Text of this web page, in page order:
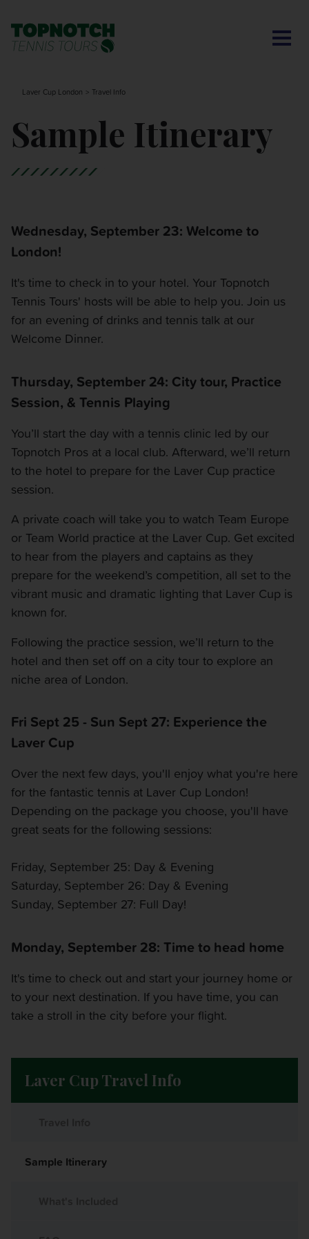
MONTE-CARLO MASTERS
CINCINNATI OPEN
ITALIAN OPEN
CHARLESTON OPEN
OTHER EVENTS
Laver Cup London Travel Info
Sample Itinerary
Wednesday, September 23: Welcome to
London!
It's time to check in to your hotel. Your Topnotch
Tennis Tours' hosts will be able to help you. Join us
for an evening of drinks and tennis talk at our
Welcome Dinner.
Thursday, September 24: City tour, Practice
Session, & Tennis Playing
You’ll start the day with a tennis clinic led by our
Topnotch Pros at a local club. Afterward, we’ll return
to the hotel to prepare for the Laver Cup practice
session.
A private coach will take you to watch Team Europe
or Team World practice at the Laver Cup. Get excited
to hear from the players and captains as they
prepare for the weekend’s competition, all set to the
vibrant music and dramatic lighting that Laver Cup is
known for.
Following the practice session, we’ll return to the
hotel and then set off on a city tour to explore an
niche area of London.
Fri Sept 25 - Sun Sept 27: Experience the
Laver Cup
Over the next few days, you'll enjoy what you're here
for the fantastic tennis at Laver Cup London!
Depending on the package you choose, you'll have
great seats for the following sessions:
Friday, September 25: Day & Evening
Saturday, September 26: Day & Evening
Sunday, September 27: Full Day!
Monday, September 28: Time to head home
It's time to check out and start your journey home or
to your next destination. If you have time, you can
take a stroll in the city before your flight.
Laver Cup Travel Info
Sample Itinerary